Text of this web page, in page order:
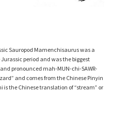
Sauropod Mamenchisaurus was a
period and was the biggest
pronounced mah-MUN-chi-SAWR-
and comes from the Chinese Pinyin
the Chinese translation of “stream” or